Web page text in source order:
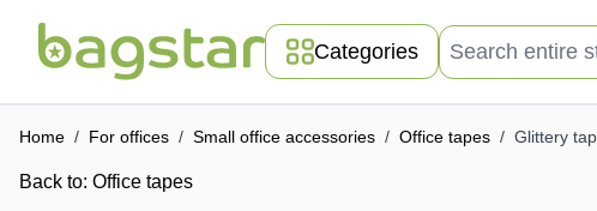
Categories
Search entire store
Home / For offices / Small office accessories / Office tapes / Glittery
Back to: Office tapes